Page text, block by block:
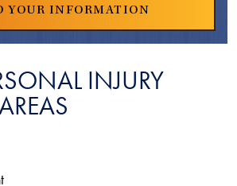
INJURY